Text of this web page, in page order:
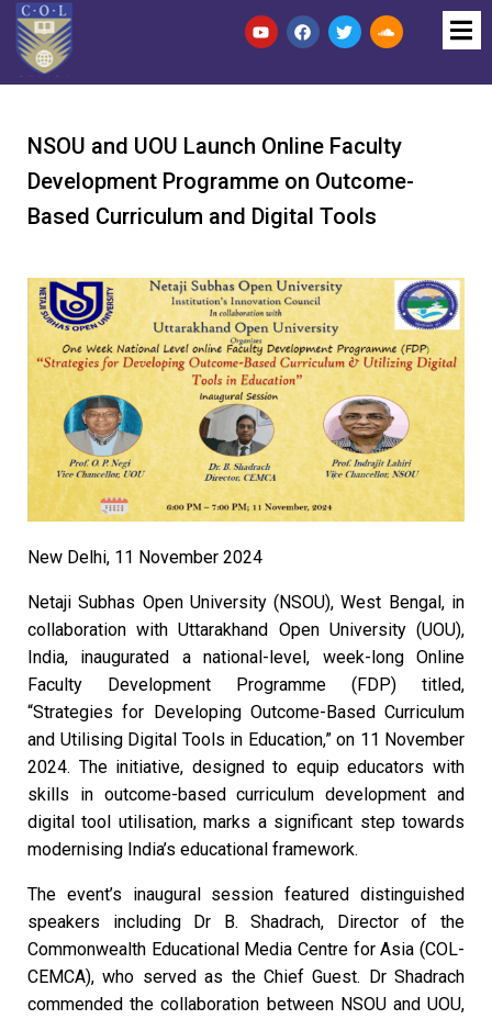
NSOU and UOU Launch Online Faculty
Development Programme on Outcome-
Based Curriculum and Digital Tools
New Delhi, 11 November 2024
Netaji Subhas Open University (NSOU), West Bengal, in
collaboration with Uttarakhand Open University (UOU),
India, inaugurated a national-level, week-long Online
Faculty Development Programme (FDP) titled,
“Strategies for Developing Outcome-Based Curriculum
and Utilising Digital Tools in Education,” on 11 November
2024. The initiative, designed to equip educators with
skills in outcome-based curriculum development and
digital tool utilisation, marks a significant step towards
modernising India’s educational framework.
The event’s inaugural session featured distinguished
speakers including Dr B. Shadrach, Director of the
Commonwealth Educational Media Centre for Asia (COL-
CEMCA), who served as the Chief Guest. Dr Shadrach
commended the collaboration between NSOU and UOU,